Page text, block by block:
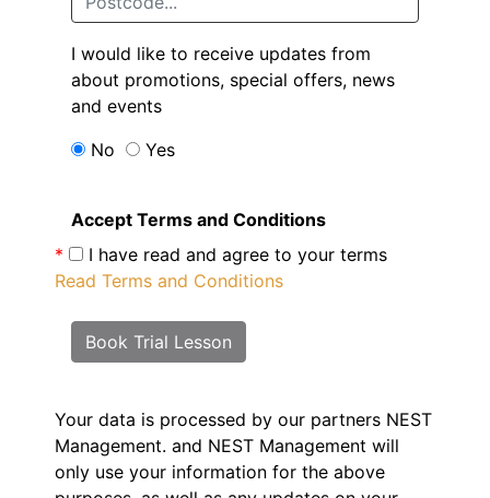
I would like to receive updates from
about promotions, special offers, news
and events
No
Yes
Accept Terms and Conditions
*
I have read and agree to your terms
Read Terms and Conditions
Book Trial Lesson
Your data is processed by our partners NEST
Management. and NEST Management will
only use your information for the above